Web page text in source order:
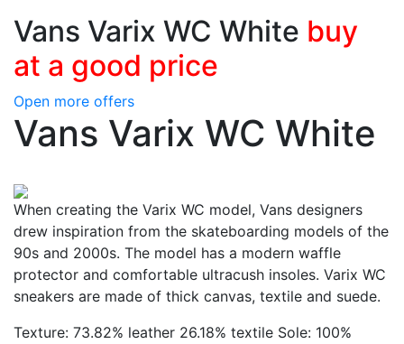
Vans Varix WC White buy
at a good price
Open more offers
Vans Varix WC White
When creating the Varix WC model, Vans designers
drew inspiration from the skateboarding models of the
90s and 2000s. The model has a modern waffle
protector and comfortable ultracush insoles. Varix WC
sneakers are made of thick canvas, textile and suede.
Texture: 73.82% leather 26.18% textile Sole: 100%